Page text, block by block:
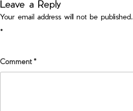
Leave a Reply
Your email address will not be published.
*
Comment*